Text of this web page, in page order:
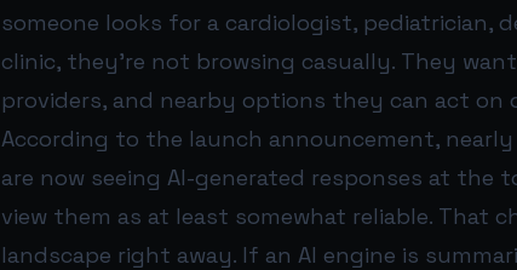
someone looks for a cardiologist, pediatrician,
clinic, they’re not browsing casually. They
providers, and nearby options they can act on
According to the launch announcement,
are now seeing AI-generated responses at the
view them as at least somewhat reliable. That
landscape right away. If an AI engine is